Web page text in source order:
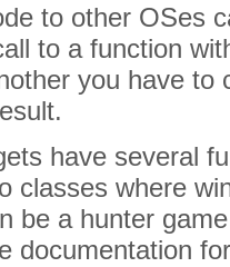
to other OSes
to a function
you have to
have several
classes where
be a hunter
documentation